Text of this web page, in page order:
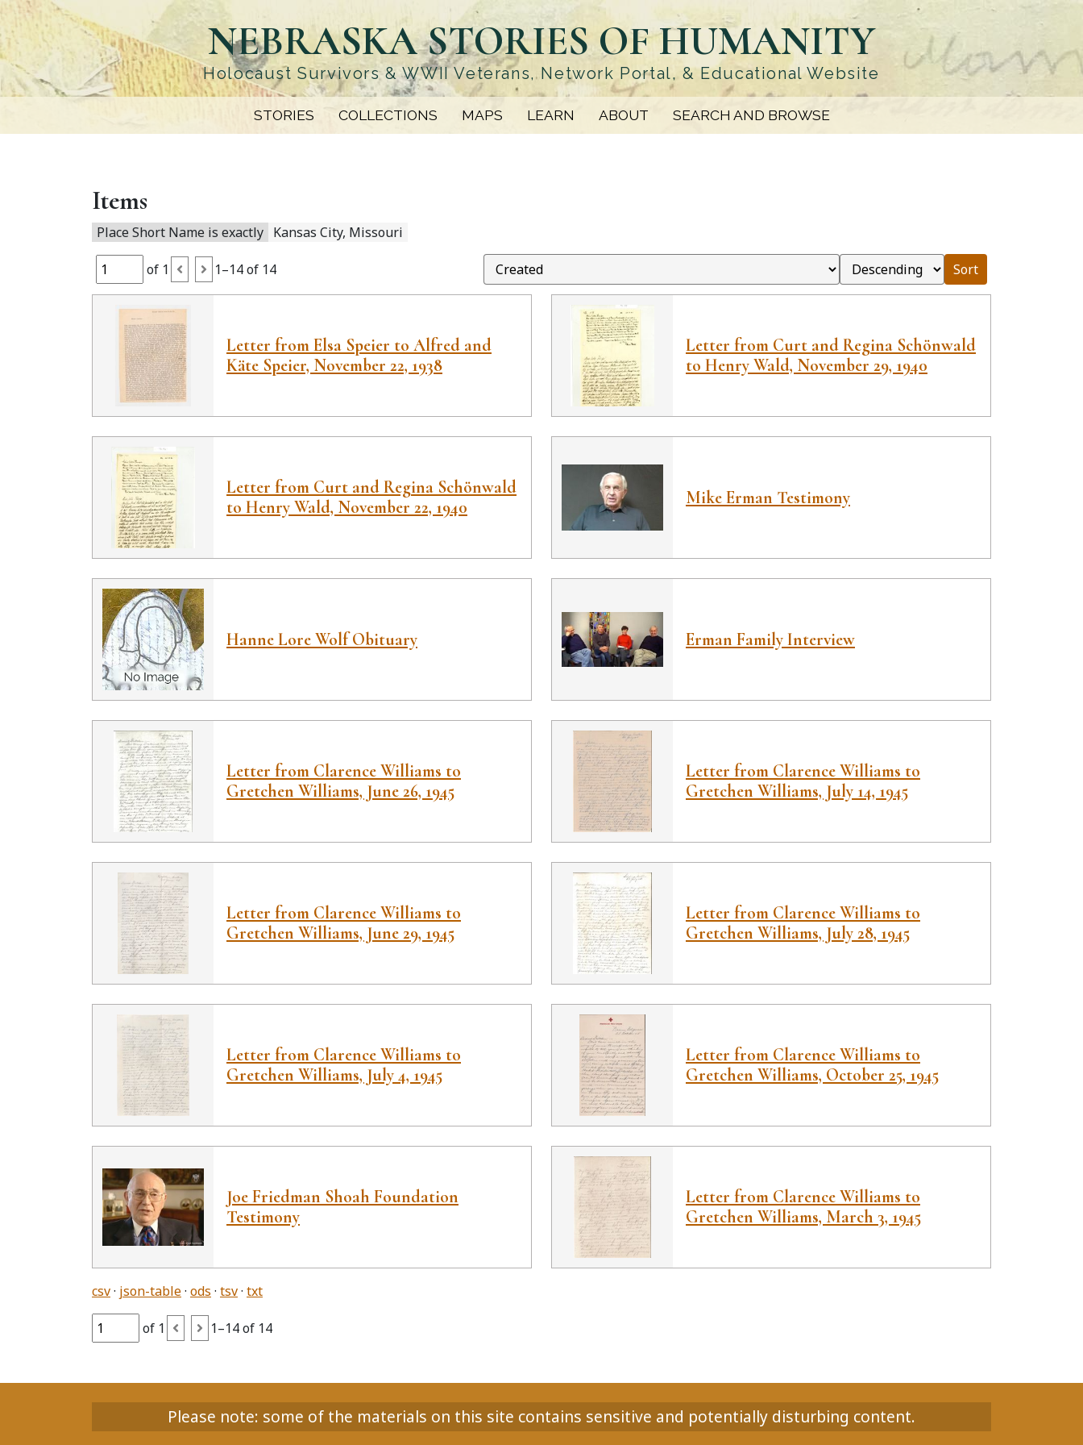
Skip
to
main
content
NEBRASKA STORIES OF HUMANITY
Holocaust Survivors & WWII Veterans, Network Portal, & Educational Website
STORIES COLLECTIONS MAPS LEARN ABOUT SEARCH AND BROWSE
Items
Place Short Name is exactly Kansas City, Missouri
of 1 1–14 of 14 Sort
Letter from Elsa Speier to Alfred and
Käte Speier, November 22, 1938
Letter from Curt and Regina Schönwald
to Henry Wald, November 29, 1940
Letter from Curt and Regina Schönwald
to Henry Wald, November 22, 1940
Mike Erman Testimony
Hanne Lore Wolf Obituary Erman Family Interview
Letter from Clarence Williams to
Gretchen Williams, June 26, 1945
Letter from Clarence Williams to
Gretchen Williams, July 14, 1945
Letter from Clarence Williams to
Gretchen Williams, June 29, 1945
Letter from Clarence Williams to
Gretchen Williams, July 28, 1945
Letter from Clarence Williams to
Gretchen Williams, July 4, 1945
Letter from Clarence Williams to
Gretchen Williams, October 25, 1945
Joe Friedman Shoah Foundation
Testimony
Letter from Clarence Williams to
Gretchen Williams, March 3, 1945
csv json-table ods tsv txt
of 1 1–14 of 14
Please note: some of the materials on this site contains sensitive and potentially disturbing content.